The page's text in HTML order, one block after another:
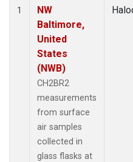
1
NW
Baltimore,
United
States
(NWB)
CH2BR2
measurements
from surface
air samples
collected in
glass flasks at